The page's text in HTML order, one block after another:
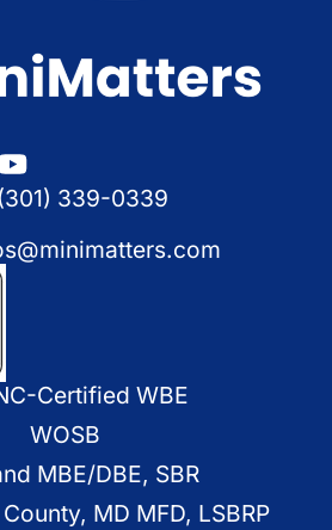
(301) 339-0339
Certified WBE
WOSB
MBE/DBE, SBR
MD MFD, LSBRP